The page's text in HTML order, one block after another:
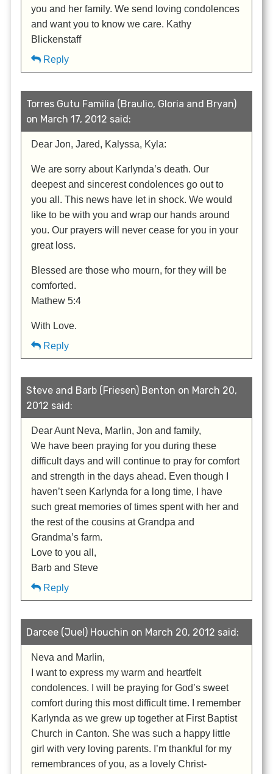
you and her family. We send loving condolences
and want you to know we care. Kathy
Blickenstaff
Reply
Torres Gutu Familia (Braulio, Gloria and Bryan)
on March 17, 2012 said:
Dear Jon, Jared, Kalyssa, Kyla:
We are sorry about Karlynda’s death. Our
deepest and sincerest condolences go out to
you all. This news have let in shock. We would
like to be with you and wrap our hands around
you. Our prayers will never cease for you in your
great loss.
Blessed are those who mourn, for they will be
comforted.
Mathew 5:4
With Love.
Reply
Steve and Barb (Friesen) Benton on March 20,
2012 said:
Dear Aunt Neva, Marlin, Jon and family,
We have been praying for you during these
difficult days and will continue to pray for comfort
and strength in the days ahead. Even though I
haven’t seen Karlynda for a long time, I have
such great memories of times spent with her and
the rest of the cousins at Grandpa and
Grandma’s farm.
Love to you all,
Barb and Steve
Reply
Darcee (Juel) Houchin on March 20, 2012 said:
Neva and Marlin,
I want to express my warm and heartfelt
condolences. I will be praying for God’s sweet
comfort during this most difficult time. I remember
Karlynda as we grew up together at First Baptist
Church in Canton. She was such a happy little
girl with very loving parents. I’m thankful for my
remembrances of you, as a lovely Christ-